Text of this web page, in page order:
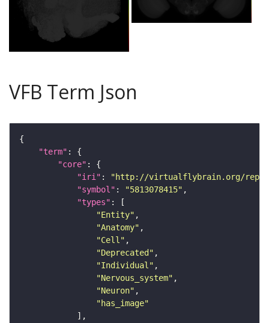
VFB Term Json
"term"
"core"
"iri" :
"http://virtualflybrain.org/
"symbol" : "5813078415"
"types"
"Entity"
"Anatomy"
"Cell"
"Deprecated"
"Individual"
"Nervous_system"
"Neuron"
"has_image"